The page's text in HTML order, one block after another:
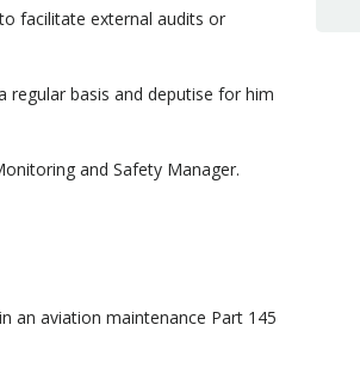
facilitate external audits or
regular basis and deputise for him
and Safety Manager.
an aviation maintenance Part 145